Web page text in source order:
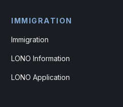
IMMIGRATION
Immigration
LONO Information
LONO Application